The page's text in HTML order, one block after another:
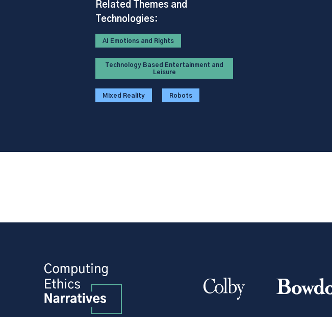
Related Themes and
Technologies:
AI Emotions and Rights
Technology Based Entertainment and
Leisure
Mixed Reality Robots